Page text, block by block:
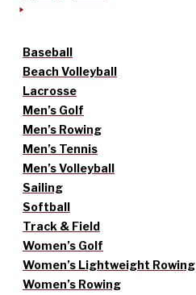
Baseball
Beach Volleyball
Lacrosse
Men’s Golf
Men’s Rowing
Men’s Tennis
Men’s Volleyball
Sailing
Softball
Track & Field
Women’s Golf
Women’s Lightweight Rowing
Women’s Rowing